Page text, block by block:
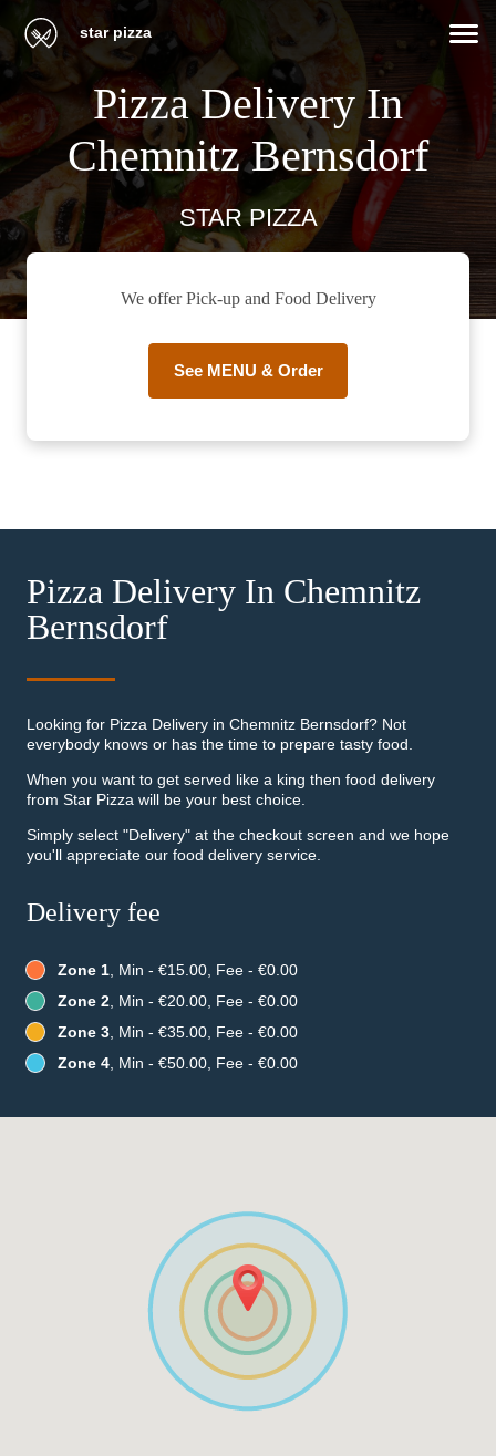
star pizza
Pizza Delivery In
Chemnitz Bernsdorf
STAR PIZZA
We offer Pick-up and Food Delivery
See MENU & Order
Pizza Delivery In Chemnitz
Bernsdorf
Looking for Pizza Delivery in Chemnitz Bernsdorf? Not
everybody knows or has the time to prepare tasty food.
When you want to get served like a king then food delivery
from Star Pizza will be your best choice.
Simply select "Delivery" at the checkout screen and we hope
you'll appreciate our food delivery service.
Delivery fee
Zone 1, Min - €15.00, Fee - €0.00
Zone 2, Min - €20.00, Fee - €0.00
Zone 3, Min - €35.00, Fee - €0.00
Zone 4, Min - €50.00, Fee - €0.00